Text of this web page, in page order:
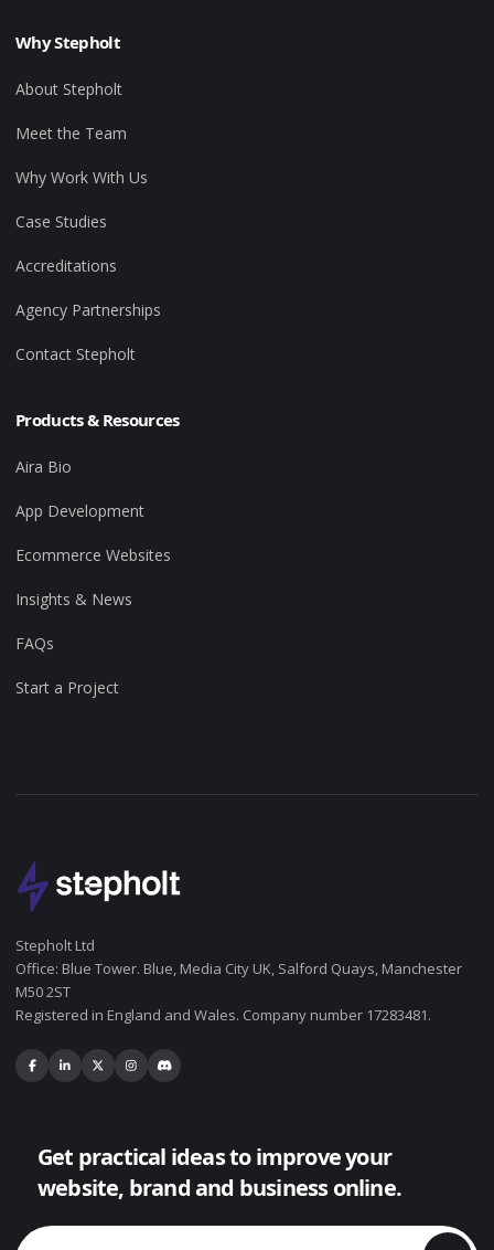
Why Stepholt
About Stepholt
Meet the Team
Why Work With Us
Case Studies
Accreditations
Agency Partnerships
Contact Stepholt
Products & Resources
Aira Bio
App Development
Ecommerce Websites
Insights & News
FAQs
Start a Project
Stepholt Ltd
Office: Blue Tower. Blue, Media City UK, Salford Quays, Manchester
M50 2ST
Registered in England and Wales. Company number 17283481.
Get practical ideas to improve your
website, brand and business online.